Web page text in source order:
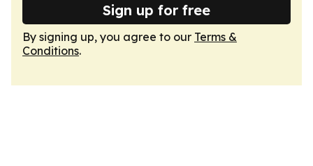
Sign up for free
By signing up, you agree to our Terms &
Conditions.